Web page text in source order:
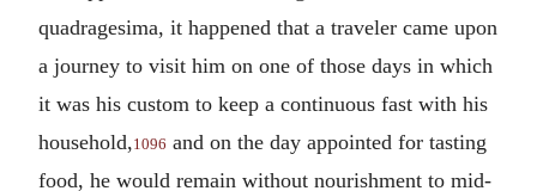
quadragesima, it happened that a traveler came upon
a journey to visit him on one of those days in which
it was his custom to keep a continuous fast with his
household, 1096 and on the day appointed for tasting
food, he would remain without nourishment to mid-